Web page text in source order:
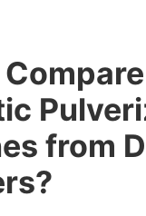
from